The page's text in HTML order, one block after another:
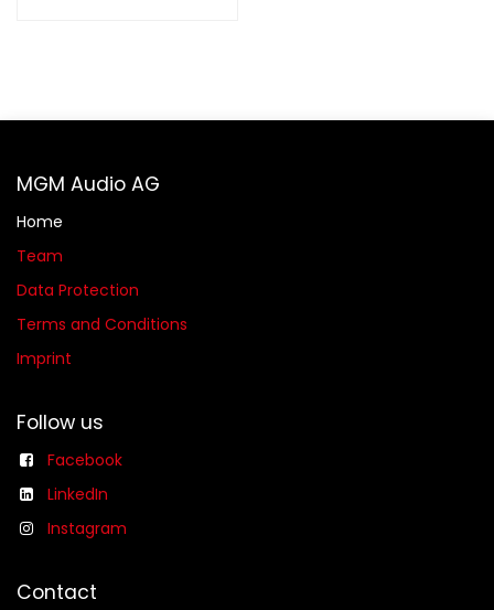
MGM Audio AG
Home
Team
Data Protection
Terms and Conditions
Imprint
Follow us
Facebook
LinkedIn
Instagram
Contact